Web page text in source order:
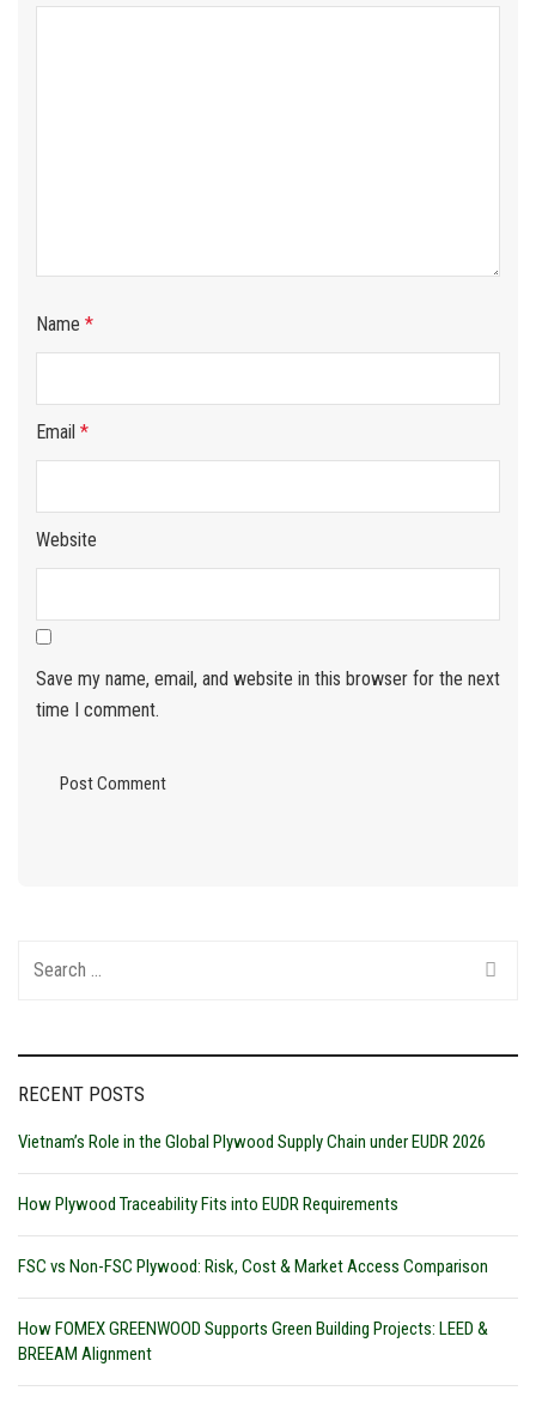
Name *
Email *
Website
Save my name, email, and website in this browser for the next
time I comment.
RECENT POSTS
Vietnam’s Role in the Global Plywood Supply Chain under EUDR 2026
How Plywood Traceability Fits into EUDR Requirements
FSC vs Non-FSC Plywood: Risk, Cost & Market Access Comparison
How FOMEX GREENWOOD Supports Green Building Projects: LEED &
BREEAM Alignment